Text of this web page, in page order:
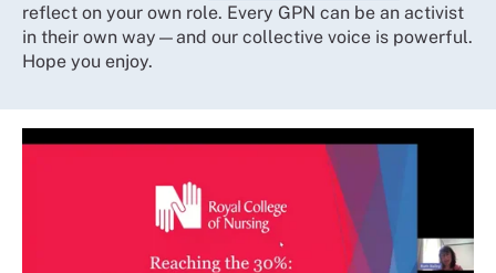
reflect on your own role. Every GPN can be an activist
in their own way—and our collective voice is powerful.
Hope you enjoy.